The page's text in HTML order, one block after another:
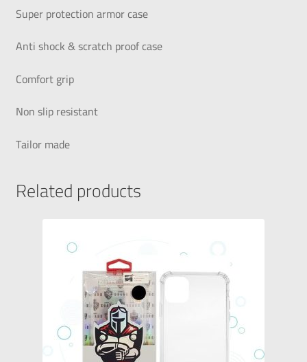
Super protection armor case
Anti shock & scratch proof case
Comfort grip
Non slip resistant
Tailor made
Related products